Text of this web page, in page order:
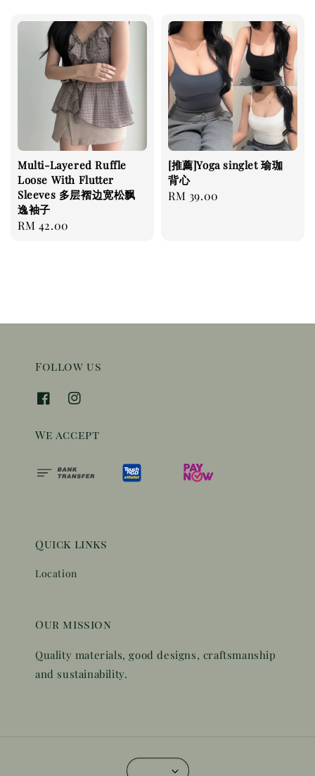
Multi-Layered Ruffle
Loose With Flutter
Sleeves 多层褶边宽松飘
逸袖子
Regular
RM 42.00
[推薦]Yoga singlet 瑜珈
背心
Regular
RM 39.00
Follow us
We accept
Quick links
Location
Our mission
Quality materials, good designs, craftsmanship
and sustainability.